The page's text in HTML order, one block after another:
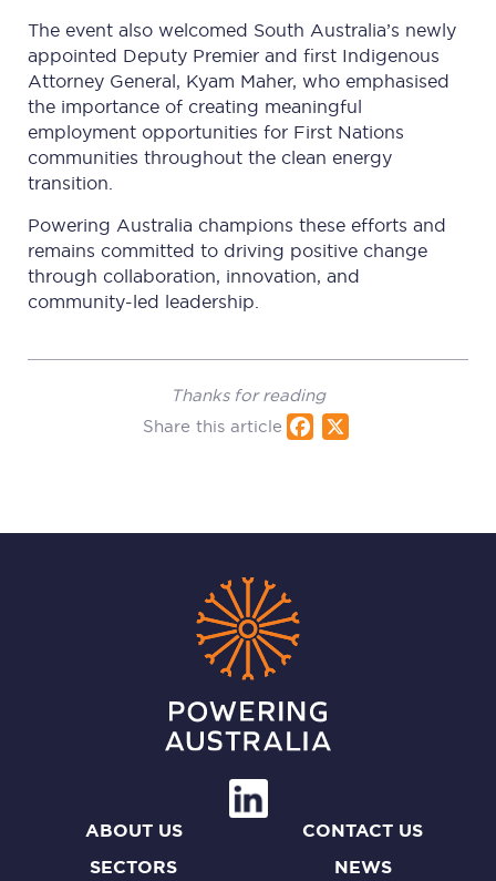
The event also welcomed South Australia’s newly
appointed Deputy Premier and first Indigenous
Attorney General, Kyam Maher, who emphasised
the importance of creating meaningful
employment opportunities for First Nations
communities throughout the clean energy
transition.
Powering Australia champions these efforts and
remains committed to driving positive change
through collaboration, innovation, and
community-led leadership.
Thanks for reading
Share this article
Fac
ABOUT US
SECTORS
CONTACT US
NEWS